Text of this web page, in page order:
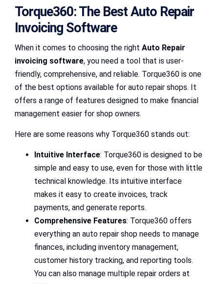
Torque360: The Best Auto Repair
Invoicing Software
When it comes to choosing the right Auto Repair
invoicing software, you need a tool that is user-
friendly, comprehensive, and reliable. Torque360 is one
of the best options available for auto repair shops. It
offers a range of features designed to make financial
management easier for shop owners.
Here are some reasons why Torque360 stands out:
Intuitive Interface: Torque360 is designed to be
simple and easy to use, even for those with little
technical knowledge. Its intuitive interface
makes it easy to create invoices, track
payments, and generate reports.
Comprehensive Features: Torque360 offers
everything an auto repair shop needs to manage
finances, including inventory management,
customer history tracking, and reporting tools.
You can also manage multiple repair orders at